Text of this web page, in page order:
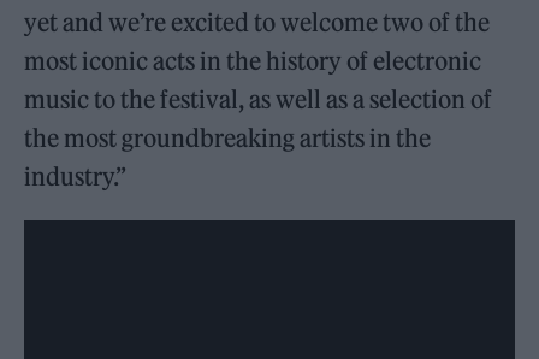
yet and we’re excited to welcome two of the
most iconic acts in the history of electronic
music to the festival, as well as a selection of
the most groundbreaking artists in the
industry.”